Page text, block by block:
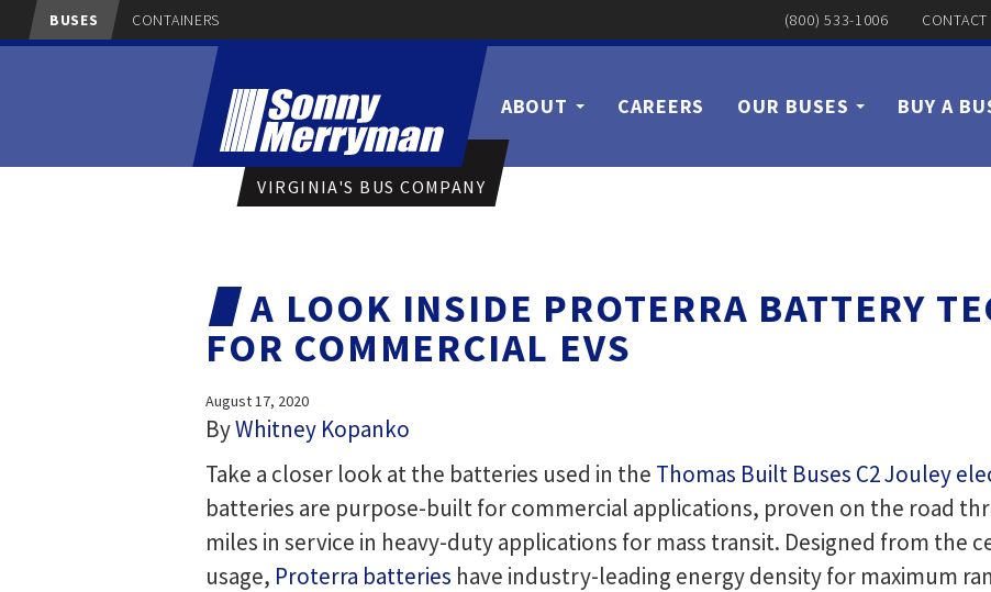
BUSES CONTAINERS (800) 533-1006 CONTACT
VIRGINIA'S BUS COMPANY
ABOUT CAREERS OUR BUSES BUY A
A LOOK INSIDE PROTERRA BATTERY
FOR COMMERCIAL EVS
August 17, 2020
ByWhitney Kopanko
Take a closer look at the batteries used in the Thomas Built Buses C2 Jouley
batteries are purpose-built for commercial applications, proven on the road
miles in service in heavy-duty applications for mass transit. Designed from the
usage, Proterra batteries have industry-leading energy density for maximum